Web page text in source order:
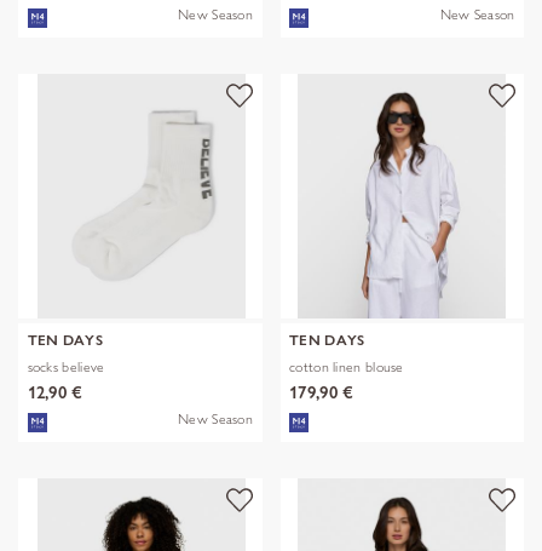
New Season New Season
TEN DAYS
socks believe
12,90 €
New Season
TEN DAYS
cotton linen blouse
179,90 €